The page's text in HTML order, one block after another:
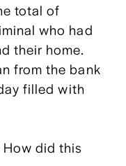
total of
who had
their home.
from the bank
filled with
did this